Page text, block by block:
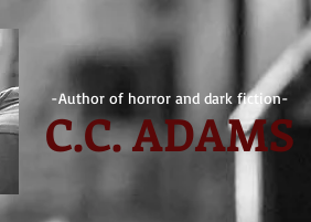
-Author of horror and dark fiction-
C.C. ADAMS